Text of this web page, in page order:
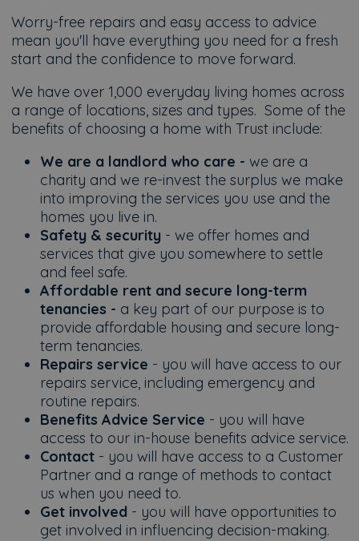
Worry-free repairs and easy access to advice
mean you'll have everything you need for a fresh
start and the confidence to move forward.
We have over 1,000 everyday living homes across
a range of locations, sizes and types. Some of the
benefits of choosing a home with Trust include:
We are a landlord who care - we are a
charity and we re-invest the surplus we make
into improving the services you use and the
homes you live in.
Safety & security - we offer homes and
services that give you somewhere to settle
and feel safe.
Affordable rent and secure long-term
tenancies - a key part of our purpose is to
provide affordable housing and secure long-
term tenancies.
Repairs service - you will have access to our
repairs service, including emergency and
routine repairs.
Benefits Advice Service - you will have
access to our in-house benefits advice service.
Contact- you will have access to a Customer
Partner and a range of methods to contact
us when you need to.
Get involved - you will have opportunities to
get involved in influencing decision-making.